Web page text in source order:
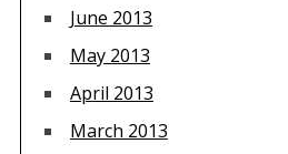
June 2013
May 2013
April 2013
March 2013